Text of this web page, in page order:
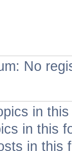
No
in
in this
in this